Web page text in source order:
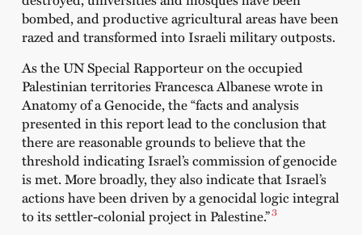
bombed, and productive agricultural areas have been
razed and transformed into Israeli military outposts.
As the UN Special Rapporteur on the occupied
Palestinian territories Francesca Albanese wrote in
Anatomy of a Genocide, the “facts and analysis
presented in this report lead to the conclusion that
there are reasonable grounds to believe that the
threshold indicating Israel’s commission of genocide
is met. More broadly, they also indicate that Israel’s
actions have been driven by a genocidal logic integral
to its settler-colonial project in Palestine.”3